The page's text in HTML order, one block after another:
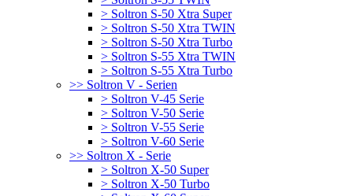
> Soltron S-50 Xtra Super
> Soltron S-50 Xtra TWIN
> Soltron S-50 Xtra Turbo
> Soltron S-55 Xtra TWIN
> Soltron S-55 Xtra Turbo
>> Soltron V - Serien
> Soltron V-45 Serie
> Soltron V-50 Serie
> Soltron V-55 Serie
> Soltron V-60 Serie
>> Soltron X - Serie
> Soltron X-50 Super
> Soltron X-50 Turbo